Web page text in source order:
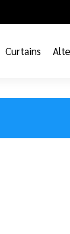
Curtains